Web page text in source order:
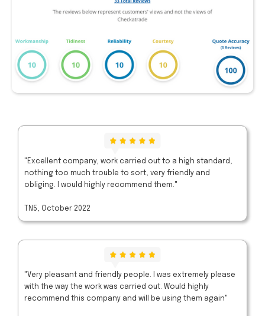
"Excellent company, work carried out to a high standard,
nothing too much trouble to sort, very friendly and
obliging. I would highly recommend them."
TN5, October 2022
"Very pleasant and friendly people. I was extremely please
with the way the work was carried out. Would highly
recommend this company and will be using them again"